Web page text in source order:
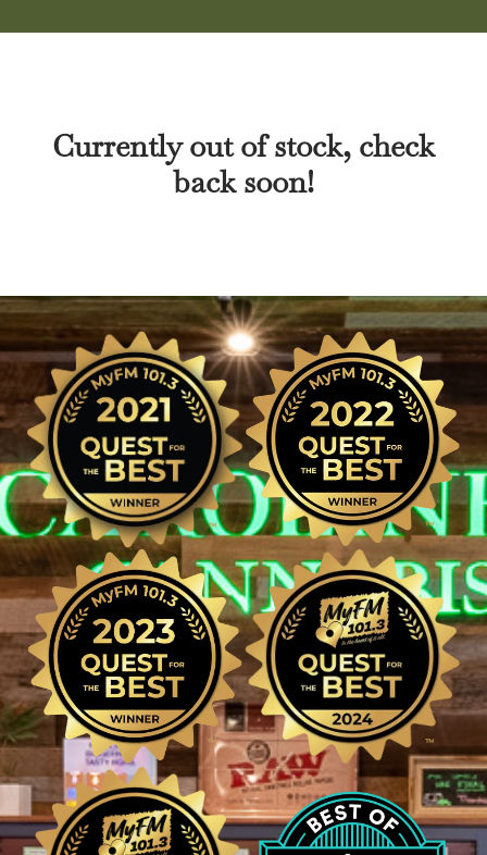
Currently out of stock, check
back soon!